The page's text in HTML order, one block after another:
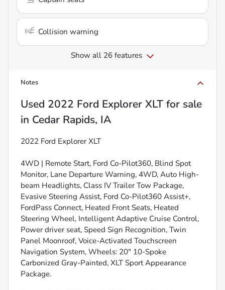
Collision warning
Show all 26 features
Notes
Used 2022 Ford Explorer XLT for sale
in Cedar Rapids, IA
2022 Ford Explorer XLT
4WD | Remote Start, Ford Co-Pilot360, Blind Spot
Monitor, Lane Departure Warning, 4WD, Auto High-
beam Headlights, Class IV Trailer Tow Package,
Evasive Steering Assist, Ford Co-Pilot360 Assist+,
FordPass Connect, Heated Front Seats, Heated
Steering Wheel, Intelligent Adaptive Cruise Control,
Power driver seat, Speed Sign Recognition, Twin
Panel Moonroof, Voice-Activated Touchscreen
Navigation System, Wheels: 20" 10-Spoke
Carbonized Gray-Painted, XLT Sport Appearance
Package.